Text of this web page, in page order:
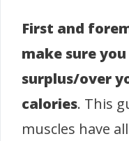
First and
make sure
surplus/over
calories. This
muscles have